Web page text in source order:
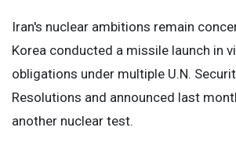
Iran's nuclear ambitions remain
Korea conducted a missile launch in
obligations under multiple U.N.
Resolutions and announced last
another nuclear test.